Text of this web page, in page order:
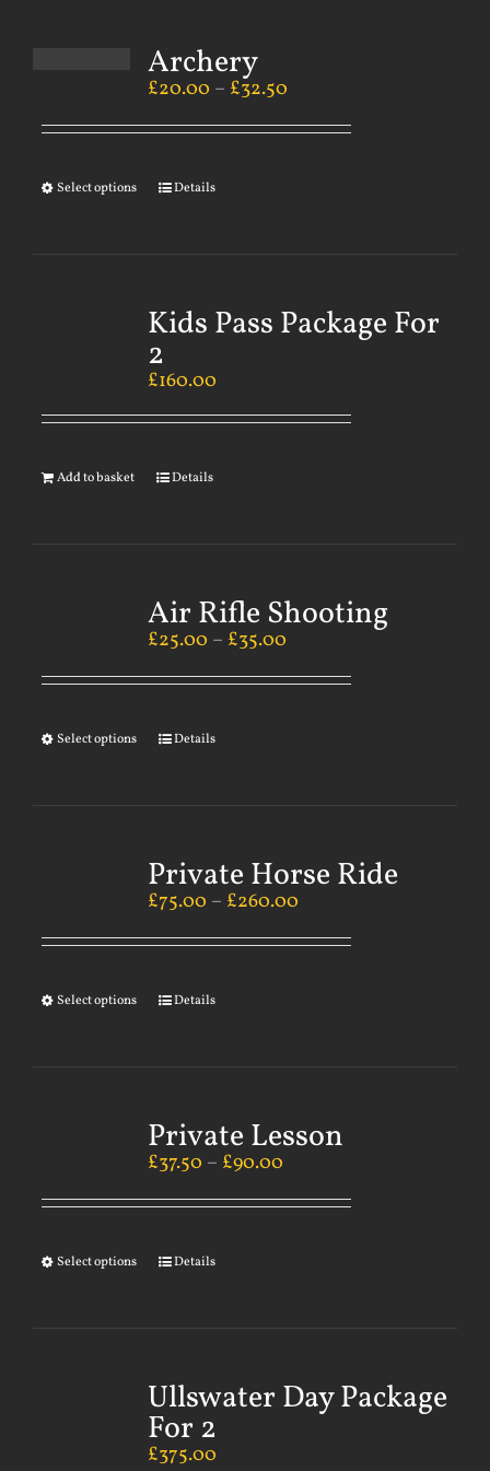
Archery
£20.00 – £32.50
Select options Details
Kids Pass Package For
2
£160.00
Add to basket Details
Air Rifle Shooting
£25.00 – £35.00
Select options Details
Private Horse Ride
£75.00 – £260.00
Select options Details
Private Lesson
£37.50 – £90.00
Select options Details
Ullswater Day Package
For 2
£375.00